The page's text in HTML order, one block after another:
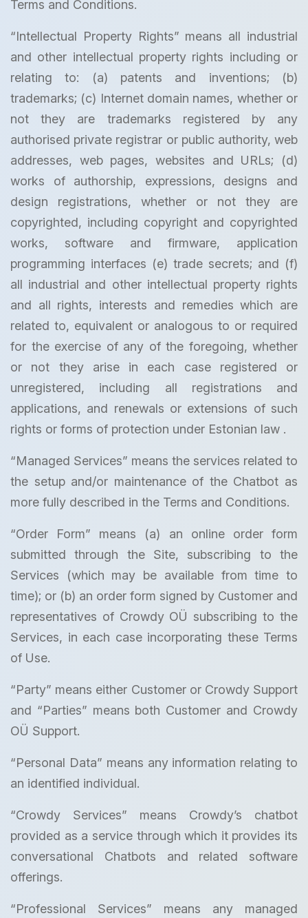
Terms and Conditions.
“Intellectual Property Rights” means all industrial
and other intellectual property rights including or
relating to: (a) patents and inventions; (b)
trademarks; (c) Internet domain names, whether or
not they are trademarks registered by any
authorised private registrar or public authority, web
addresses, web pages, websites and URLs; (d)
works of authorship, expressions, designs and
design registrations, whether or not they are
copyrighted, including copyright and copyrighted
works, software and firmware, application
programming interfaces (e) trade secrets; and (f)
all industrial and other intellectual property rights
and all rights, interests and remedies which are
related to, equivalent or analogous to or required
for the exercise of any of the foregoing, whether
or not they arise in each case registered or
unregistered, including all registrations and
applications, and renewals or extensions of such
rights or forms of protection under Estonian law .
“Managed Services” means the services related to
the setup and/or maintenance of the Chatbot as
more fully described in the Terms and Conditions.
“Order Form” means (a) an online order form
submitted through the Site, subscribing to the
Services (which may be available from time to
time); or (b) an order form signed by Customer and
representatives of Crowdy OÜ subscribing to the
Services, in each case incorporating these Terms
of Use.
“Party” means either Customer or Crowdy Support
and “Parties” means both Customer and Crowdy
OÜ Support.
“Personal Data” means any information relating to
an identified individual.
“Crowdy Services” means Crowdy’s chatbot
provided as a service through which it provides its
conversational Chatbots and related software
offerings.
“Professional Services” means any managed